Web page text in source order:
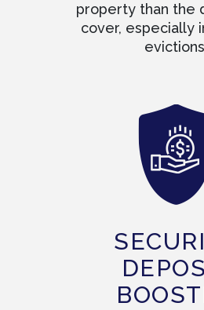
property than the
cover, especially